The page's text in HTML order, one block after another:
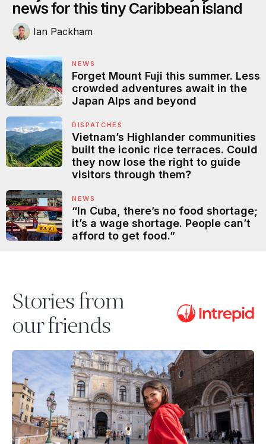
news for this tiny Caribbean island
Ian Packham
NEWS
Forget Mount Fuji this summer. Less
crowded adventures await in the
Japan Alps and beyond
DISPATCHES
Vietnam’s Highlander communities
built the iconic rice terraces. Could
they now lose the right to guide
visitors through them?
NEWS
“In Cuba, there’s no food shortage;
it’s a wage shortage. People can’t
afford to get food.”
Stories from
our friends